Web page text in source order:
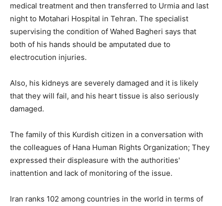
medical treatment and then transferred to Urmia and last
night to Motahari Hospital in Tehran. The specialist
supervising the condition of Wahed Bagheri says that
both of his hands should be amputated due to
electrocution injuries.
Also, his kidneys are severely damaged and it is likely
that they will fail, and his heart tissue is also seriously
damaged.
The family of this Kurdish citizen in a conversation with
the colleagues of Hana Human Rights Organization; They
expressed their displeasure with the authorities'
inattention and lack of monitoring of the issue.
Iran ranks 102 among countries in the world in terms of